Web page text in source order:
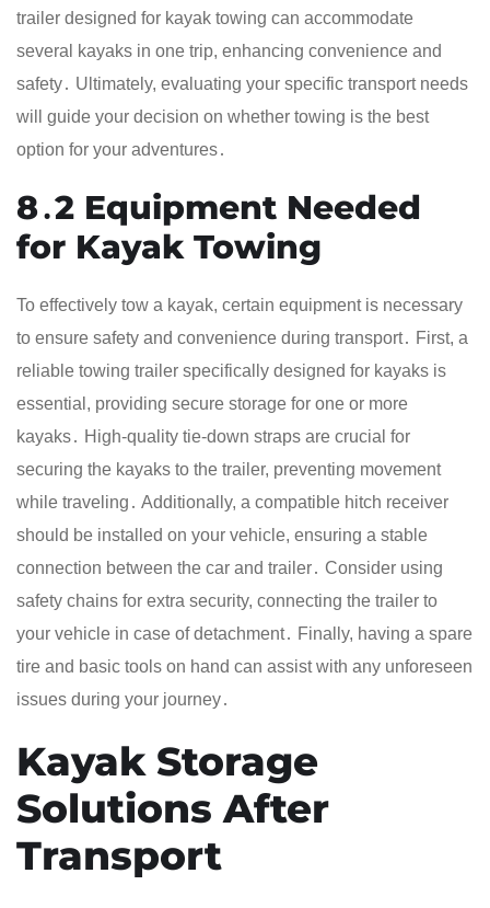
trailer designed for kayak towing can accommodate
several kayaks in one trip, enhancing convenience and
safety․ Ultimately, evaluating your specific transport needs
will guide your decision on whether towing is the best
option for your adventures․
8․2 Equipment Needed
for Kayak Towing
To effectively tow a kayak, certain equipment is necessary
to ensure safety and convenience during transport․ First, a
reliable towing trailer specifically designed for kayaks is
essential, providing secure storage for one or more
kayaks․ High-quality tie-down straps are crucial for
securing the kayaks to the trailer, preventing movement
while traveling․ Additionally, a compatible hitch receiver
should be installed on your vehicle, ensuring a stable
connection between the car and trailer․ Consider using
safety chains for extra security, connecting the trailer to
your vehicle in case of detachment․ Finally, having a spare
tire and basic tools on hand can assist with any unforeseen
issues during your journey․
Kayak Storage
Solutions After
Transport